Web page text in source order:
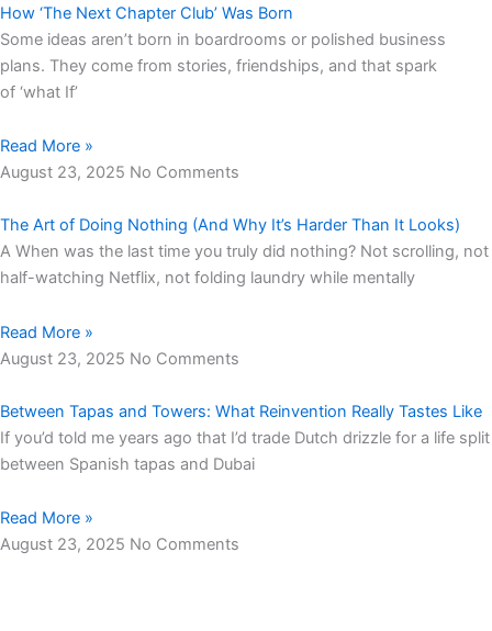
How ‘The Next Chapter Club’ Was Born
Some ideas aren’t born in boardrooms or polished business
plans. They come from stories, friendships, and that spark
of ‘what If’
Read More »
August 23, 2025 No Comments
The Art of Doing Nothing (And Why It’s Harder Than It Looks)
A When was the last time you truly did nothing? Not scrolling, not
half-watching Netflix, not folding laundry while mentally
Read More »
August 23, 2025 No Comments
Between Tapas and Towers: What Reinvention Really Tastes Like
If you’d told me years ago that I’d trade Dutch drizzle for a life split
between Spanish tapas and Dubai
Read More »
August 23, 2025 No Comments